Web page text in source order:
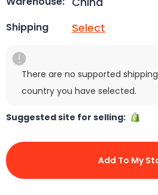
Shipping Select
There are no supported
country you have selected.
Suggested site for selling:
Add To My